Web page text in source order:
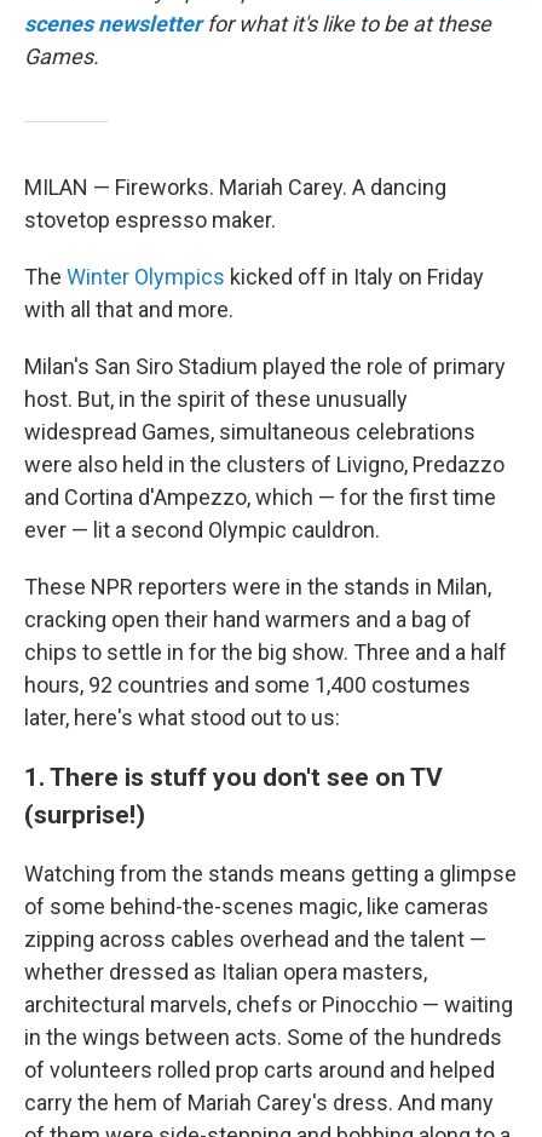
scenes newsletterfor what it's like to be at these
Games.
MILAN — Fireworks. Mariah Carey. A dancing
stovetop espresso maker.
The Winter Olympics kicked off in Italy on Friday
with all that and more.
Milan's San Siro Stadium played the role of primary
host. But, in the spirit of these unusually
widespread Games, simultaneous celebrations
were also held in the clusters of Livigno, Predazzo
and Cortina d'Ampezzo, which — for the first time
ever — lit a second Olympic cauldron.
These NPR reporters were in the stands in Milan,
cracking open their hand warmers and a bag of
chips to settle in for the big show. Three and a half
hours, 92 countries and some 1,400 costumes
later, here's what stood out to us:
1. There is stuff you don't see on TV
(surprise!)
Watching from the stands means getting a glimpse
of some behind-the-scenes magic, like cameras
zipping across cables overhead and the talent —
whether dressed as Italian opera masters,
architectural marvels, chefs or Pinocchio — waiting
in the wings between acts. Some of the hundreds
of volunteers rolled prop carts around and helped
carry the hem of Mariah Carey's dress. And many